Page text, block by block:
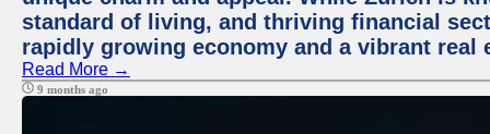
standard of living, and thriving financial
rapidly growing economy and a vibrant real
Read More →
9 months ago